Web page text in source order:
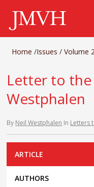
Home /Issues /Volume
Letter to
Westphalen
By Neil Westphalen In Letters
ARTICLE
AUTHORS